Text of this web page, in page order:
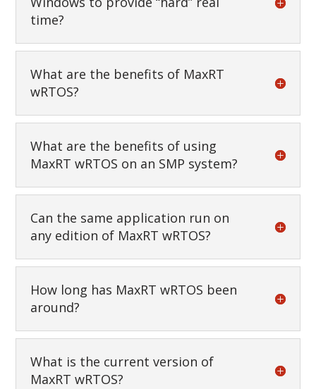
time?
What are the benefits of MaxRT
wRTOS?
What are the benefits of using
MaxRT wRTOS on an SMP system?
Can the same application run on
any edition of MaxRT wRTOS?
How long has MaxRT wRTOS been
around?
What is the current version of
MaxRT wRTOS?